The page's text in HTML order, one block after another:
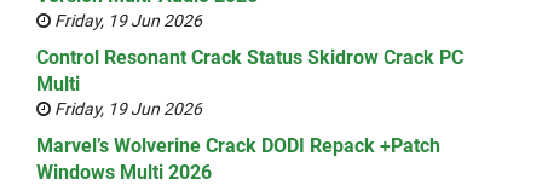
Friday, 19 Jun 2026
Control Resonant Crack Status Skidrow Crack PC
Multi
Friday, 19 Jun 2026
Marvel’s Wolverine Crack DODI Repack +Patch
Windows Multi 2026